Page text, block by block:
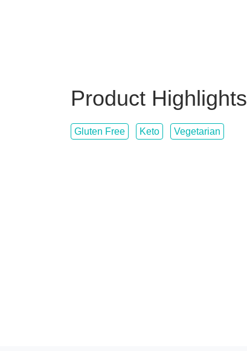
Product Highlights
Gluten Free Keto Vegetarian